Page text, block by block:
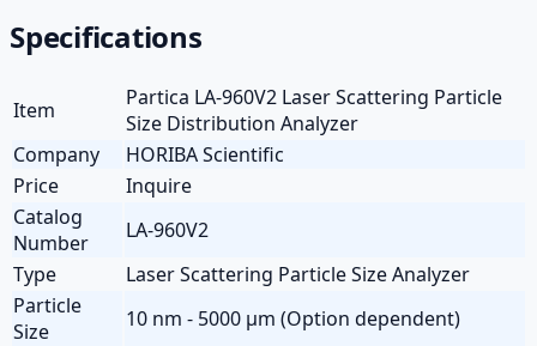
Specifications
Item
Partica LA-960V2 Laser Scattering Particle
Size Distribution Analyzer
Company
HORIBA Scientific
Price
Inquire
Catalog
Number
LA-960V2
Type
Laser Scattering Particle Size Analyzer
Particle
Size
10 nm - 5000 µm (Option dependent)